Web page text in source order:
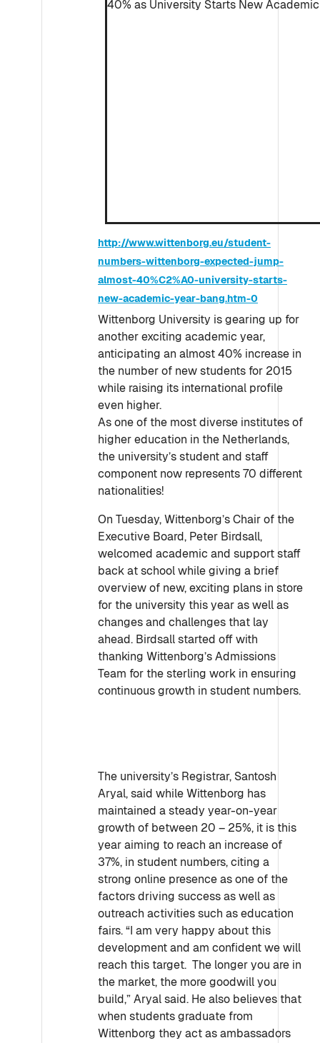
http://www.wittenborg.eu/student-
numbers-wittenborg-expected-jump-
almost-40%C2%A0-university-starts-
new-academic-year-bang.htm-0
Wittenborg University is gearing up for
another exciting academic year,
anticipating an almost 40% increase in
the number of new students for 2015
while raising its international profile
even higher.
As one of the most diverse institutes of
higher education in the Netherlands,
the university’s student and staff
component now represents 70 different
nationalities!
On Tuesday, Wittenborg’s Chair of the
Executive Board, Peter Birdsall,
welcomed academic and support staff
back at school while giving a brief
overview of new, exciting plans in store
for the university this year as well as
changes and challenges that lay
ahead. Birdsall started off with
thanking Wittenborg’s Admissions
Team for the sterling work in ensuring
continuous growth in student numbers.
The university’s Registrar, Santosh
Aryal, said while Wittenborg has
maintained a steady year-on-year
growth of between 20 – 25%, it is this
year aiming to reach an increase of
37%, in student numbers, citing a
strong online presence as one of the
factors driving success as well as
outreach activities such as education
fairs. “I am very happy about this
development and am confident we will
reach this target. The longer you are in
the market, the more goodwill you
build,” Aryal said. He also believes that
when students graduate from
Wittenborg they act as ambassadors